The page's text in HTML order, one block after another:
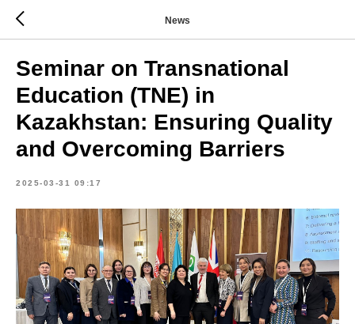
News
Seminar on Transnational
Education (TNE) in
Kazakhstan: Ensuring Quality
and Overcoming Barriers
2025-03-31 09:17